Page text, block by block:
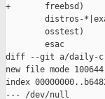
+       freebsd)
distros-
osstest)
        esac
diff --git a/daily-
new file mode 100644
index
--- /dev/null